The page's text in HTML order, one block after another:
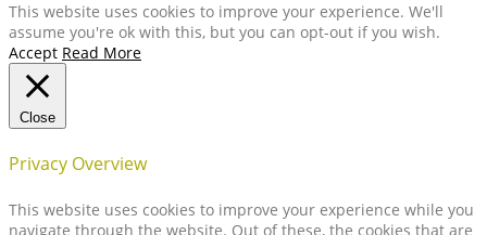
This website uses cookies to improve your experience. We'll
assume you're ok with this, but you can opt-out if you wish.
Accept Read More
Close
Privacy Overview
This website uses cookies to improve your experience while you
navigate through the website. Out of these, the cookies that are